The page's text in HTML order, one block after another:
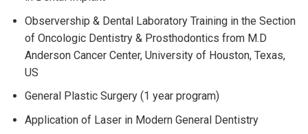
Observership & Dental Laboratory Training in the Section
of Oncologic Dentistry & Prosthodontics from M.D
Anderson Cancer Center, University of Houston, Texas,
US
General Plastic Surgery (1 year program)
Application of Laser in Modern General Dentistry